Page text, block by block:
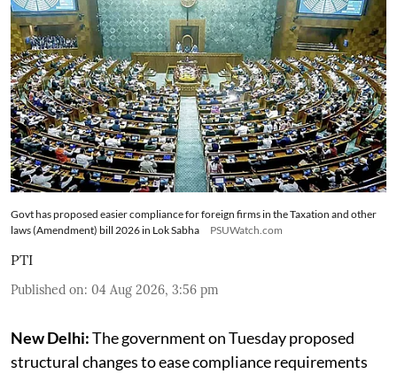
Govt has proposed easier compliance for foreign firms in the Taxation and other
laws (Amendment) bill 2026 in Lok Sabha
PSUWatch.com
PTI
Published on: 04 Aug 2026, 3:56 pm
New Delhi:The government on Tuesday proposed
structural changes to ease compliance requirements